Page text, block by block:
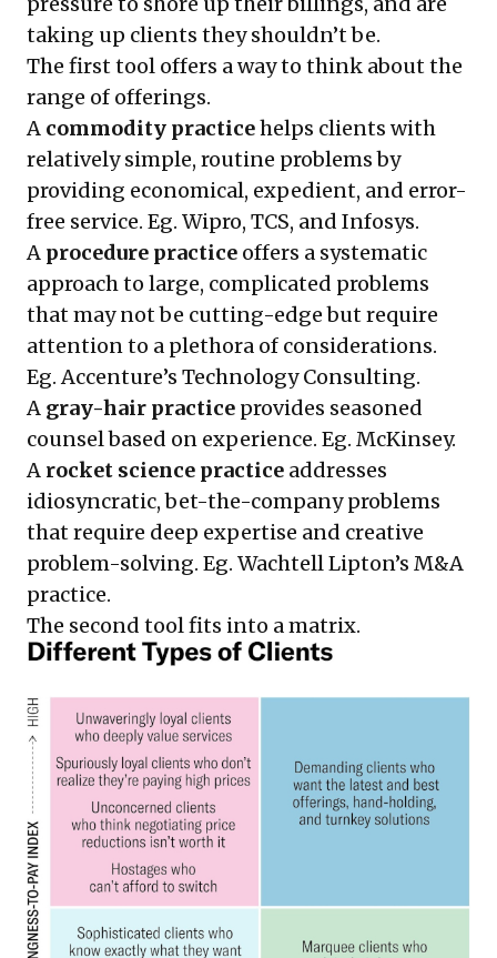
taking up clients they shouldn’t be.
The first tool offers a way to think about the
range of offerings.
A commodity practicehelps clients with
relatively simple, routine problems by
providing economical, expedient, and error-
free service. Eg. Wipro, TCS, and Infosys.
A procedure practice offers a systematic
approach to large, complicated problems
that may not be cutting-edge but require
attention to a plethora of considerations.
Eg. Accenture’s Technology Consulting.
A gray-hair practice provides seasoned
counsel based on experience. Eg. McKinsey.
A rocket science practice addresses
idiosyncratic, bet-the-company problems
that require deep expertise and creative
problem-solving. Eg. Wachtell Lipton’s M&A
practice.
The second tool fits into a matrix.